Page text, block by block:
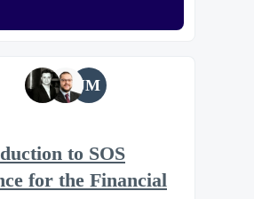
JM
to SOS
for the Financial